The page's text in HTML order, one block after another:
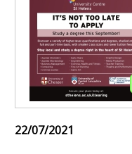
22/07/2021